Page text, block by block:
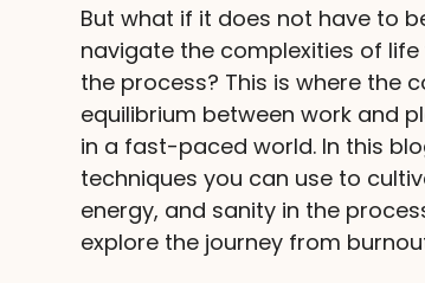
But what if it does not have to
navigate the complexities of
the process? This is where the
equilibrium between work and
in a fast-paced world. In this
techniques you can use to
energy, and sanity in the
explore the journey from